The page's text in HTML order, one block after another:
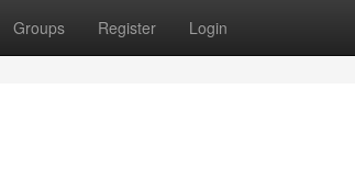
Groups Register Login